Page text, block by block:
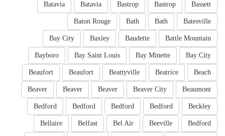
Bassett
Bastrop
Bastrop
Batavia
Batavia
Batesville
Bath
Bath
Baton Rouge
Battle Mountain
Baudette
Baxley
Bay City
Bay City
Bay Minette
Bay Saint Louis
Bayboro
Beach
Beatrice
Beattyville
Beaufort
Beaufort
Beaumont
Beaver City
Beaver
Beaver
Beaver
Beckley
Bedford
Bedford
Bedford
Bedford
Bedford
Beeville
Bel Air
Belfast
Bellaire